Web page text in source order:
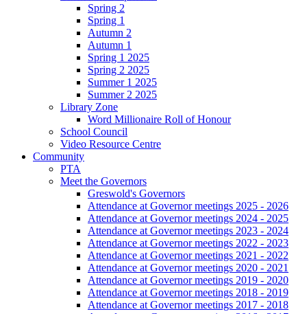
Spring 2
Spring 1
Autumn 2
Autumn 1
Spring 1 2025
Spring 2 2025
Summer 1 2025
Summer 2 2025
Library Zone
Word Millionaire Roll of Honour
School Council
Video Resource Centre
Community
PTA
Meet the Governors
Greswold's Governors
Attendance at Governor meetings 2025 - 2026
Attendance at Governor meetings 2024 - 2025
Attendance at Governor meetings 2023 - 2024
Attendance at Governor meetings 2022 - 2023
Attendance at Governor meetings 2021 - 2022
Attendance at Governor meetings 2020 - 2021
Attendance at Governor meetings 2019 - 2020
Attendance at Governor meetings 2018 - 2019
Attendance at Governor meetings 2017 - 2018